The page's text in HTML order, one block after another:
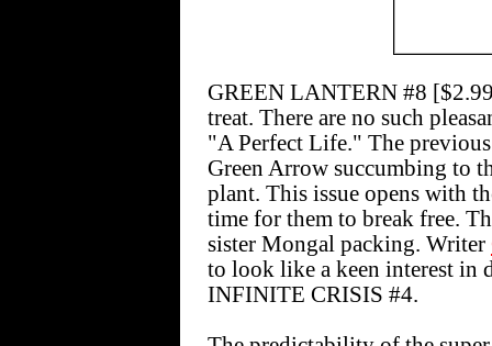
GREEN LANTERN #8
treat. There are no such
"A Perfect Life." The
Green Arrow succumbing to
plant. This issue opens with
time for them to break free.
sister Mongal packing. Writer
to look like a keen interest in
INFINITE CRISIS #4.